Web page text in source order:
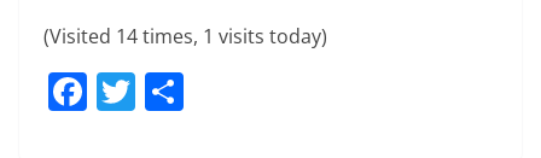
(Visited 14 times, 1 visits today)
F T